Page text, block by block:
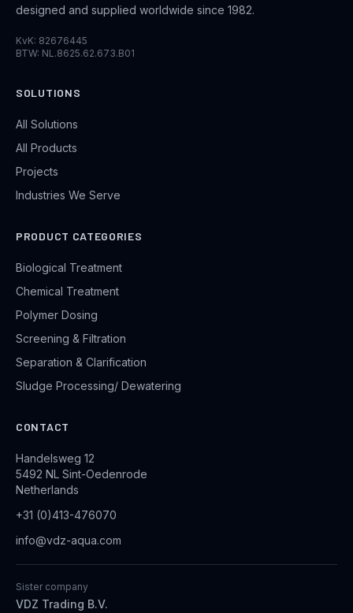
designed and supplied worldwide since 1982.
KvK: 82676445
BTW: NL.8625.62.673.B01
SOLUTIONS
All Solutions
All Products
Projects
Industries We Serve
PRODUCT CATEGORIES
Biological Treatment
Chemical Treatment
Polymer Dosing
Screening & Filtration
Separation & Clarification
Sludge Processing/ Dewatering
CONTACT
Handelsweg 12
5492 NL Sint-Oedenrode
Netherlands
+31 (0)413-476070
info@vdz-aqua.com
Sister company
VDZ Trading B.V.